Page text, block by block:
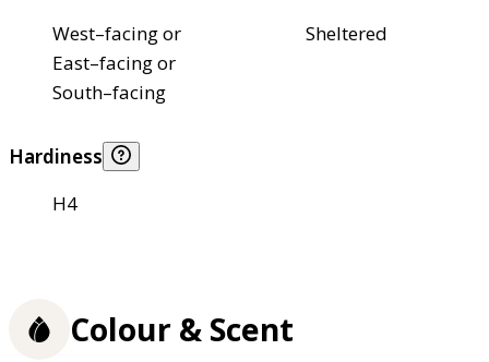
West–facing or
East–facing or
South–facing
Sheltered
Hardiness
H4
Colour & Scent